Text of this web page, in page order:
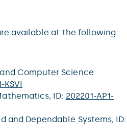
available at the following
Computer Science
KSVI
ID: 202201-AP1-
and Dependable Systems, ID: